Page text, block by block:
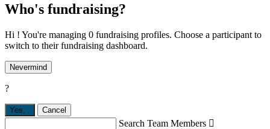
Who's fundraising?
Hi ! You're managing 0 fundraising profiles. Choose a participant to
switch to their fundraising dashboard.
Nevermind
?
Yes, Cancel
Search Team Members 